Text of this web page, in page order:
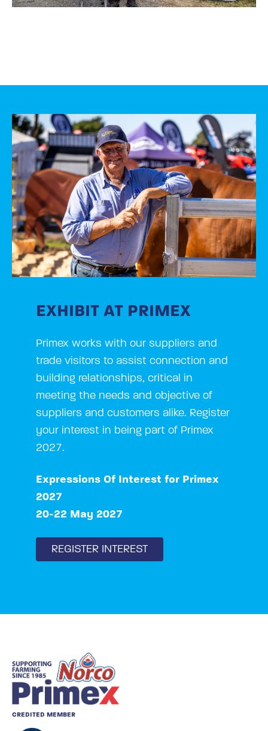
EXHIBIT AT PRIMEX
Primex works with our suppliers and
trade visitors to assist connection and
building relationships, critical in
meeting the needs and objective of
suppliers and customers alike. Register
your interest in being part of Primex
2027.
Expressions Of Interest for Primex
2027
20-22 May 2027
REGISTER INTEREST
CREDITED MEMBER